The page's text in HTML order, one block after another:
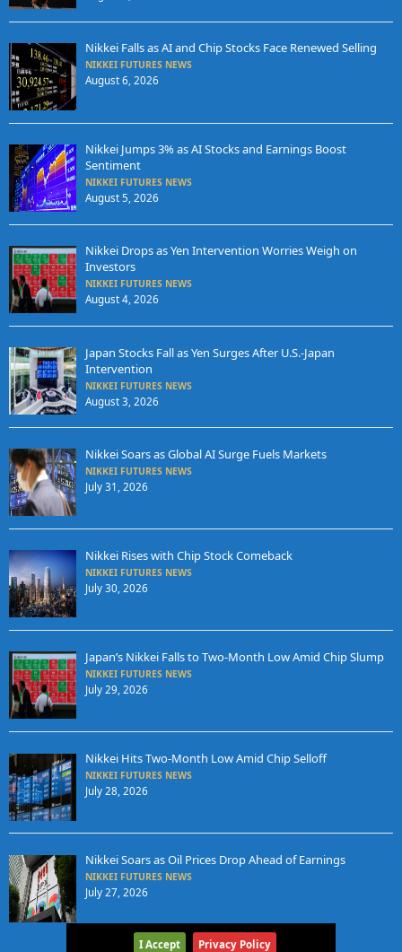
Nikkei Falls as AI and Chip Stocks Face Renewed Selling
NIKKEI FUTURES NEWS
August 6, 2026
Nikkei Jumps 3% as AI Stocks and Earnings Boost
Sentiment
NIKKEI FUTURES NEWS
August 5, 2026
Nikkei Drops as Yen Intervention Worries Weigh on
Investors
NIKKEI FUTURES NEWS
August 4, 2026
Japan Stocks Fall as Yen Surges After U.S.-Japan
Intervention
NIKKEI FUTURES NEWS
August 3, 2026
Nikkei Soars as Global AI Surge Fuels Markets
NIKKEI FUTURES NEWS
July 31, 2026
Nikkei Rises with Chip Stock Comeback
NIKKEI FUTURES NEWS
July 30, 2026
Japan’s Nikkei Falls to Two-Month Low Amid Chip Slump
NIKKEI FUTURES NEWS
July 29, 2026
Nikkei Hits Two-Month Low Amid Chip Selloff
NIKKEI FUTURES NEWS
July 28, 2026
Nikkei Soars as Oil Prices Drop Ahead of Earnings
NIKKEI FUTURES NEWS
July 27, 2026
I Accept Privacy Policy